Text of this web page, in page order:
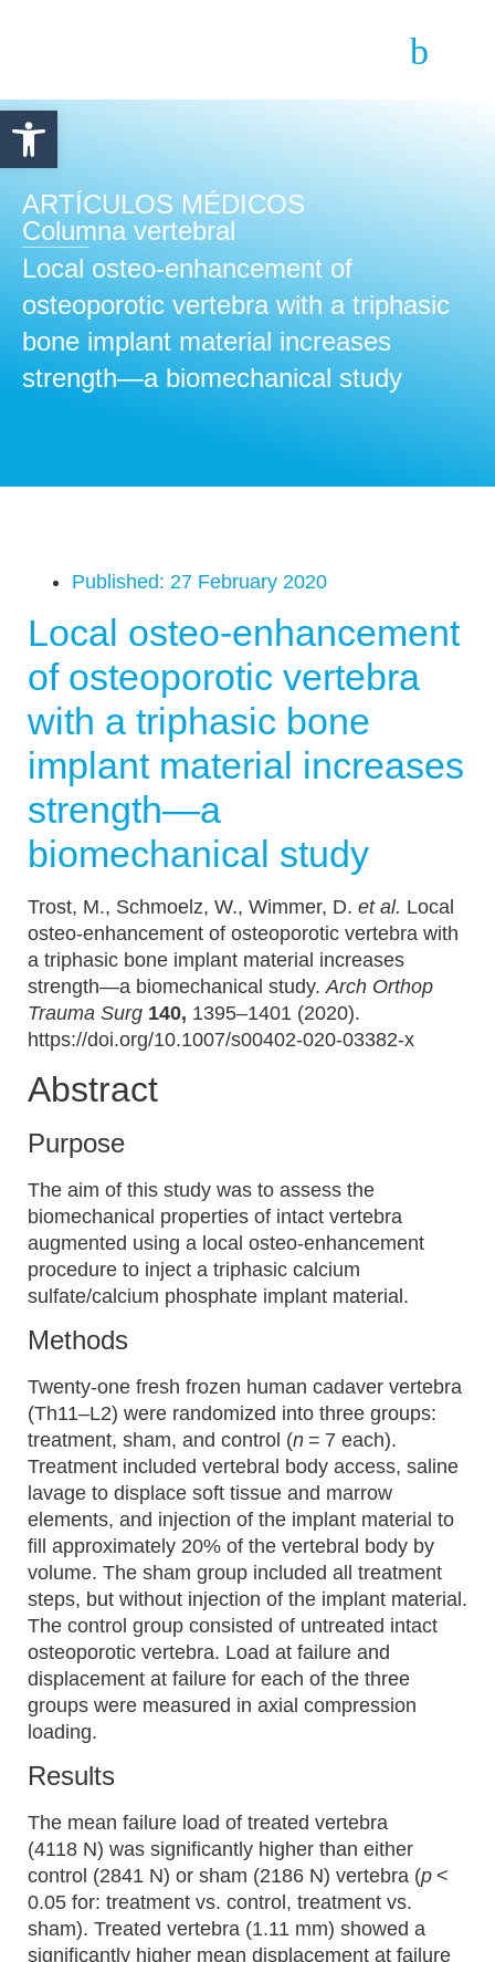
ARTÍCULOS MÉDICOS
Columna vertebral
Local osteo-enhancement of
osteoporotic vertebra with a triphasic
bone implant material increases
strength—a biomechanical study
Published: 27 February 2020
Local osteo-enhancement
of osteoporotic vertebra
with a triphasic bone
implant material increases
strength—a
biomechanical study
Trost, M., Schmoelz, W., Wimmer, D. et al. Local
osteo-enhancement of osteoporotic vertebra with
a triphasic bone implant material increases
strength—a biomechanical study.Arch Orthop
Trauma Surg 140, 1395–1401 (2020).
https://doi.org/10.1007/s00402-020-03382-x
Abstract
Purpose
The aim of this study was to assess the
biomechanical properties of intact vertebra
augmented using a local osteo-enhancement
procedure to inject a triphasic calcium
sulfate/calcium phosphate implant material.
Methods
Twenty-one fresh frozen human cadaver vertebra
(Th11–L2) were randomized into three groups:
treatment, sham, and control (n = 7 each).
Treatment included vertebral body access, saline
lavage to displace soft tissue and marrow
elements, and injection of the implant material to
fill approximately 20% of the vertebral body by
volume. The sham group included all treatment
steps, but without injection of the implant material.
The control group consisted of untreated intact
osteoporotic vertebra. Load at failure and
displacement at failure for each of the three
groups were measured in axial compression
loading.
Results
The mean failure load of treated vertebra
(4118 N) was significantly higher than either
control (2841 N) or sham (2186 N) vertebra (p <
0.05 for: treatment vs. control, treatment vs.
sham). Treated vertebra (1.11 mm) showed a
significantly higher mean displacement at failure
Abrir barra de herramientas